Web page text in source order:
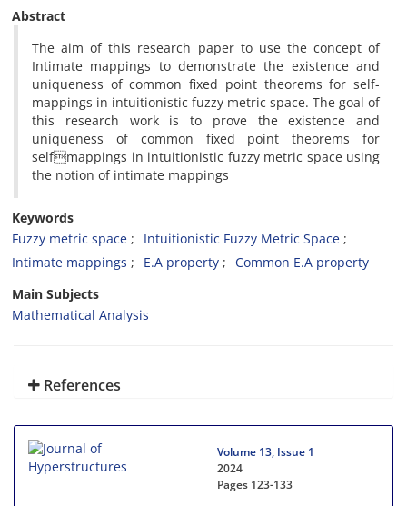
Abstract
The aim of this research paper to use the concept of
Intimate mappings to demonstrate the existence and
uniqueness of common fixed point theorems for self-
mappings in intuitionistic fuzzy metric space. The goal of
this research work is to prove the existence and
uniqueness of common fixed point theorems for
selfmappings in intuitionistic fuzzy metric space using
the notion of intimate mappings
Keywords
Fuzzy metric space
Intuitionistic Fuzzy Metric Space
Intimate mappings
E.A property
Common E.A property
Main Subjects
Mathematical Analysis
References
Volume 13, Issue 1
2024
Pages 123-133